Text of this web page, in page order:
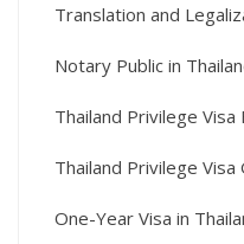
Translation and
Notary Public in
Thailand Privilege
Thailand Privilege
One-Year Visa in